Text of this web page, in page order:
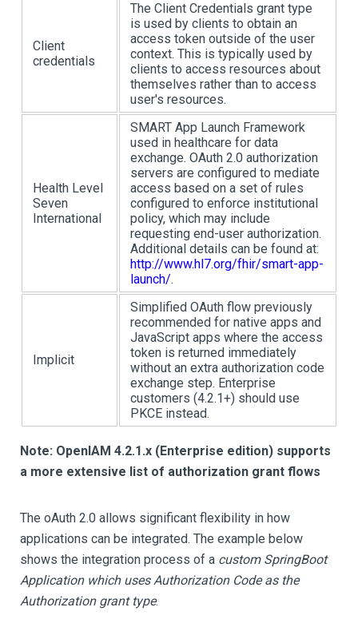
Client
credentials
The Client Credentials grant type
is used by clients to obtain an
access token outside of the user
context. This is typically used by
clients to access resources about
themselves rather than to access
user's resources.
Health Level
Seven
International
SMART App Launch Framework
used in healthcare for data
exchange. OAuth 2.0 authorization
servers are configured to mediate
access based on a set of rules
configured to enforce institutional
policy, which may include
requesting end-user authorization.
Additional details can be found at:
http://www.hl7.org/fhir/smart-app-
launch/.
Implicit
Simplified OAuth flow previously
recommended for native apps and
JavaScript apps where the access
token is returned immediately
without an extra authorization code
exchange step. Enterprise
customers (4.2.1+) should use
PKCE instead.
Note: OpenIAM 4.2.1.x (Enterprise edition) supports
a more extensive list of authorization grant flows
The oAuth 2.0 allows significant flexibility in how
applications can be integrated. The example below
shows the integration process of a custom SpringBoot
Application which uses Authorization Code as the
Authorization grant type.